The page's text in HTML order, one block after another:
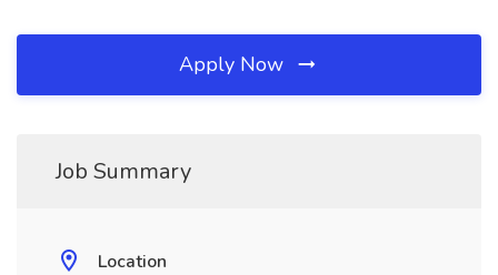
Apply Now
Job Summary
Location